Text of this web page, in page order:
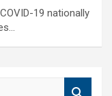
19 nationally